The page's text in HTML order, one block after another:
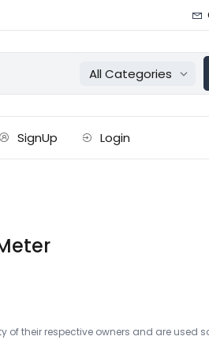
All Categories
SignUp Login
of their respective owners and are used